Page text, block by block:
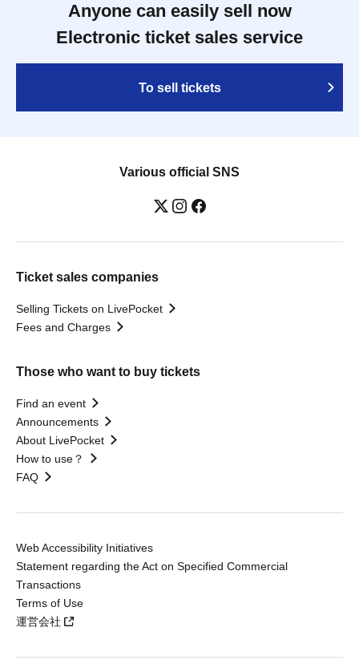
Anyone can easily sell now
Electronic ticket sales service
To sell tickets
Various official SNS
Ticket sales companies
Selling Tickets on LivePocket
Fees and Charges
Those who want to buy tickets
Find an event
Announcements
About LivePocket
How to use？
FAQ
Web Accessibility Initiatives
Statement regarding the Act on Specified Commercial
Transactions
Terms of Use
運営会社